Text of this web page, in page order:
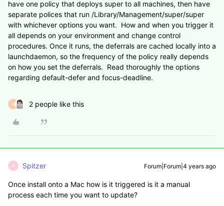
have one policy that deploys super to all machines, then have
separate polices that run /Library/Management/super/super
with whichever options you want. How and when you trigger it
all depends on your environment and change control
procedures. Once it runs, the deferrals are cached locally into a
launchdaemon, so the frequency of the policy really depends
on how you set the deferrals. Read thoroughly the options
regarding default-defer and focus-deadline.
N 2 people like this
S Spitzer Forum|Forum|4 years ago
Once install onto a Mac how is it triggered is it a manual
process each time you want to update?